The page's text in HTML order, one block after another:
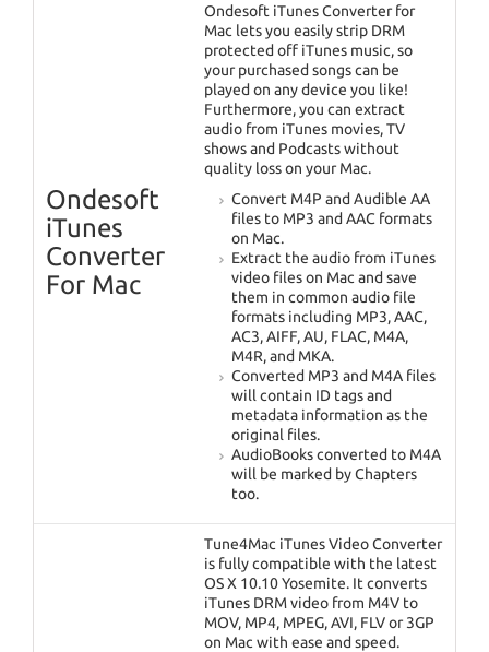
Ondesoft
iTunes
Converter
For Mac
Ondesoft iTunes Converter for
Mac lets you easily strip DRM
protected off iTunes music, so
your purchased songs can be
played on any device you like!
Furthermore, you can extract
audio from iTunes movies, TV
shows and Podcasts without
quality loss on your Mac.
Convert M4P and Audible AA
files to MP3 and AAC formats
on Mac.
Extract the audio from iTunes
video files on Mac and save
them in common audio file
formats including MP3, AAC,
AC3, AIFF, AU, FLAC, M4A,
M4R, and MKA.
Converted MP3 and M4A files
will contain ID tags and
metadata information as the
original files.
AudioBooks converted to M4A
will be marked by Chapters
too.
Tune4Mac iTunes Video Converter
is fully compatible with the latest
OS X 10.10 Yosemite. It converts
iTunes DRM video from M4V to
MOV, MP4, MPEG, AVI, FLV or 3GP
on Mac with ease and speed.